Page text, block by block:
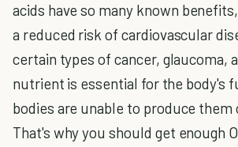
acids have so many known
a reduced risk of cardiovascular
certain types of cancer, glaucoma,
nutrient is essential for the body's
bodies are unable to produce them
That's why you should get enough